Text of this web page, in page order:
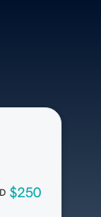
$250